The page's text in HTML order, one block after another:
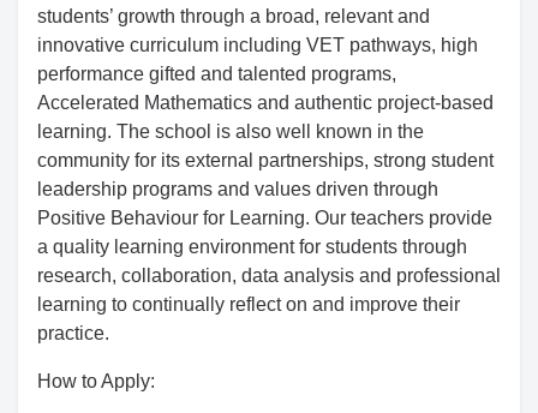
students’ growth through a broad, relevant and
innovative curriculum including VET pathways, high
performance gifted and talented programs,
Accelerated Mathematics and authentic project-based
learning. The school is also well known in the
community for its external partnerships, strong student
leadership programs and values driven through
Positive Behaviour for Learning. Our teachers provide
a quality learning environment for students through
research, collaboration, data analysis and professional
learning to continually reflect on and improve their
practice.
How to Apply: